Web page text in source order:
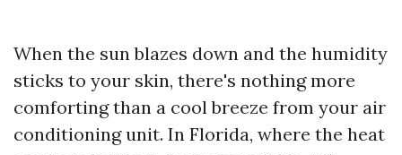
When the sun blazes down and the humidity
sticks to your skin, there's nothing more
comforting than a cool breeze from your air
conditioning unit. In Florida, where the heat